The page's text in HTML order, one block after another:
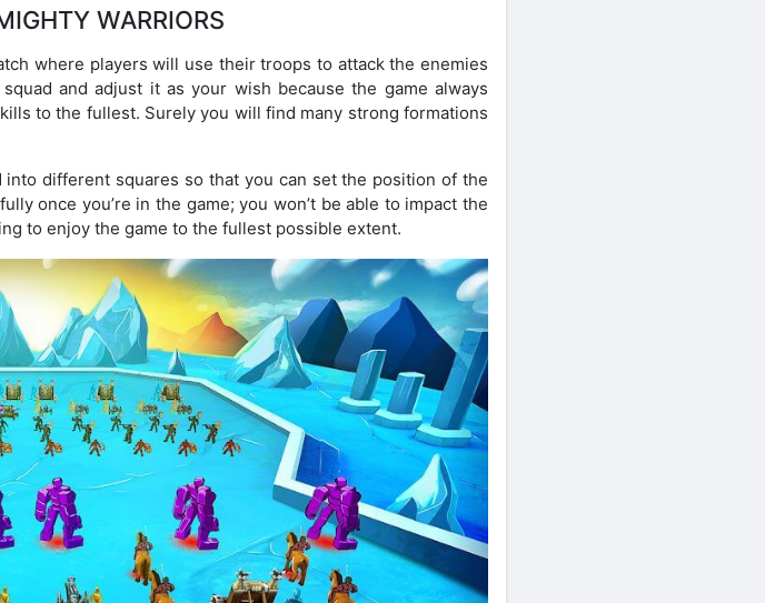
WARRIORS
where players will use their troops to attack the enemies
and adjust it as your wish because the game always
to the fullest. Surely you will find many strong formations
different squares so that you can set the position of the
once you’re in the game; you won’t be able to impact the
to enjoy the game to the fullest possible extent.